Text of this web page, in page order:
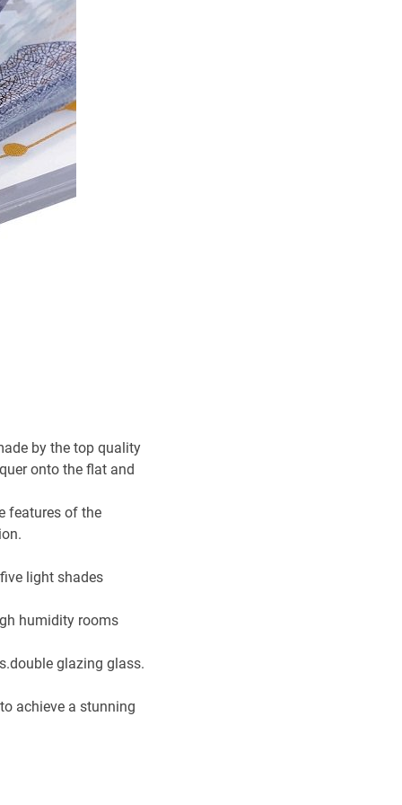
by the top quality
onto the flat and
features of the
light shades
humidity rooms
glazing glass.
achieve a stunning